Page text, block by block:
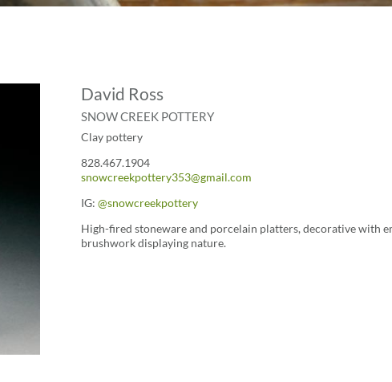
David Ross
SNOW CREEK POTTERY
Clay pottery
828.467.1904
snowcreekpottery353@gmail.com
IG: @snowcreekpottery
High-fired stoneware and porcelain platters, decorative with
brushwork displaying nature.